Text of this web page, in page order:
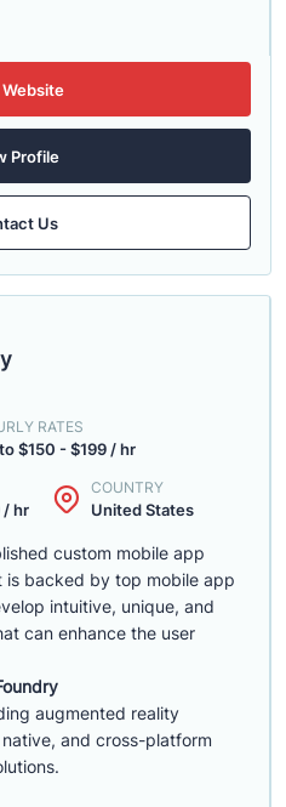
Profile
Us
RATES
$150 - $199 / hr
/ hr
COUNTRY
United States
custom mobile app
backed by top mobile app
intuitive, unique, and
can enhance the user
augmented reality
and cross-platform